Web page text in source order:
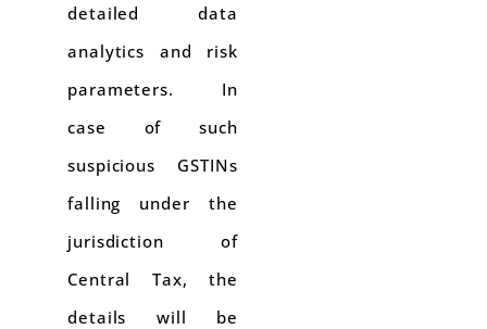
detailed data
analytics and risk
parameters. In
case of such
suspicious GSTINs
falling under the
jurisdiction of
Central Tax, the
details will be